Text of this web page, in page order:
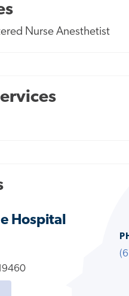
Nurse Anesthetist
Hospital